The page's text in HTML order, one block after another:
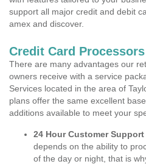
support all major credit and debit
amex and discover.
Credit Card
There are many advantages our
owners receive with a service
Services located in the area of
plans offer the same excellent
additions available to meet your
24 Hour Customer Support
depends on the ability to
of the day or night, that is